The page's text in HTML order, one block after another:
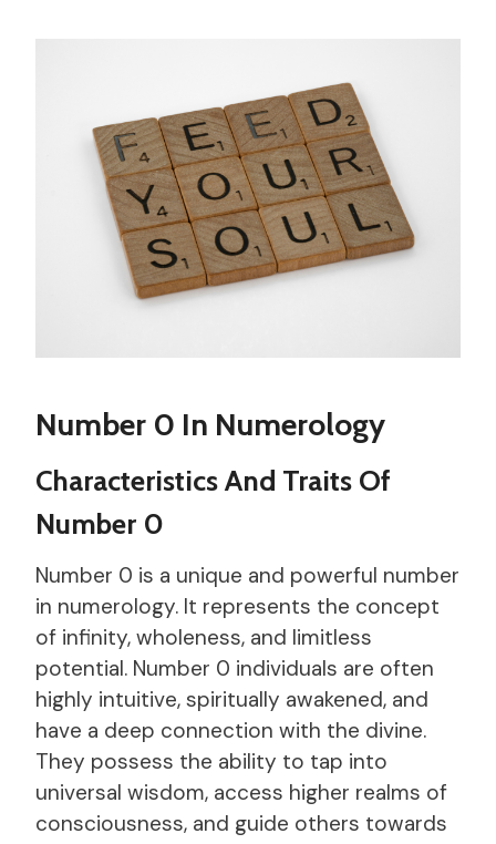
Number 0 In Numerology
Characteristics And Traits Of
Number 0
Number 0 is a unique and powerful number
in numerology. It represents the concept
of infinity, wholeness, and limitless
potential. Number 0 individuals are often
highly intuitive, spiritually awakened, and
have a deep connection with the divine.
They possess the ability to tap into
universal wisdom, access higher realms of
consciousness, and guide others towards